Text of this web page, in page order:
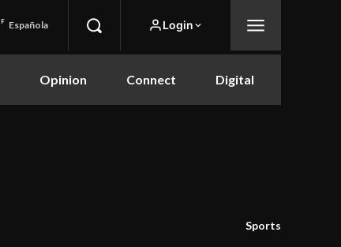
F Española Login
Opinion Connect Digital
Sports